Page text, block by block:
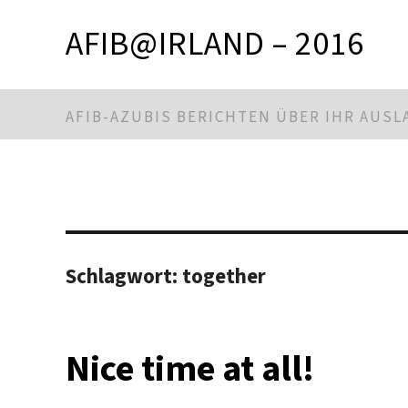
AFIB@IRLAND – 2016
AFIB-AZUBIS BERICHTEN ÜBER IHR
Schlagwort: together
Nice time at all!